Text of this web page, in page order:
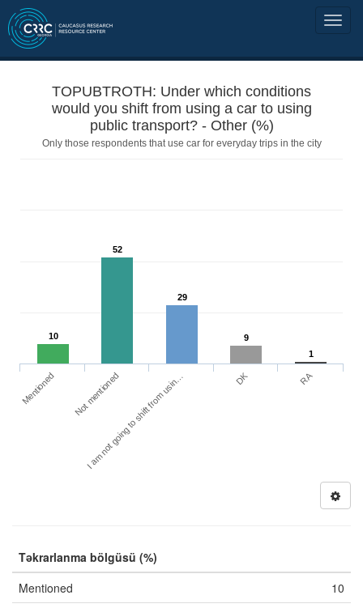
TOPUBTROTH: Under which conditions
would you shift from using a car to using
public transport? - Other (%)
Only those respondents that use car for everyday trips in the city
10
52
29
9
1
Mentioned Not mentioned
I am not going to shift from usin… DK RA
Təkrarlanma bölgüsü (%)
Mentioned
10